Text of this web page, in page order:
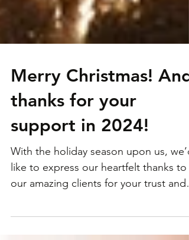
Merry Christmas! And
thanks for your
support in 2024!
With the holiday season upon us, we’d
like to express our heartfelt thanks to